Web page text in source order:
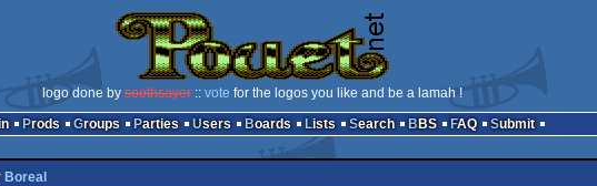
logo done by soothsayer :: vote for the logos you like and be a lamah !
Prods Groups Parties Users Boards Lists Search BBS FAQ Submit
Boreal